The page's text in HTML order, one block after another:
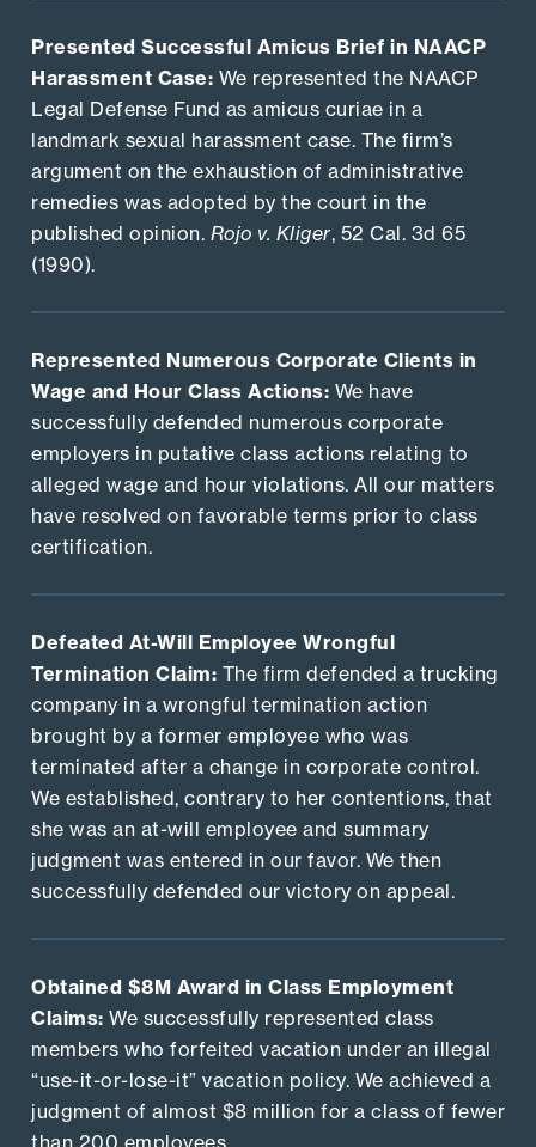
Presented Successful Amicus Brief in NAACP
Harassment Case: We represented the NAACP
Legal Defense Fund as amicus curiae in a
landmark sexual harassment case. The firm’s
argument on the exhaustion of administrative
remedies was adopted by the court in the
published opinion. Rojo v. Kliger, 52 Cal. 3d 65
(1990).
Represented Numerous Corporate Clients in
Wage and Hour Class Actions: We have
successfully defended numerous corporate
employers in putative class actions relating to
alleged wage and hour violations. All our matters
have resolved on favorable terms prior to class
certification.
Defeated At-Will Employee Wrongful
Termination Claim: The firm defended a trucking
company in a wrongful termination action
brought by a former employee who was
terminated after a change in corporate control.
We established, contrary to her contentions, that
she was an at-will employee and summary
judgment was entered in our favor. We then
successfully defended our victory on appeal.
Obtained $8M Award in Class Employment
Claims: We successfully represented class
members who forfeited vacation under an illegal
“use-it-or-lose-it” vacation policy. We achieved a
judgment of almost $8 million for a class of fewer
than 200 employees.